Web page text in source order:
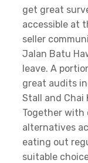
get great
accessible at
seller
Jalan Batu
leave. A
great audits
Stall and Chai
Together with
alternatives
eating out
suitable